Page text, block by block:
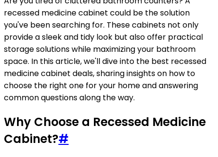
recessed medicine cabinet could be the solution
you've been searching for. These cabinets not only
provide a sleek and tidy look but also offer practical
storage solutions while maximizing your bathroom
space. In this article, we'll dive into the best recessed
medicine cabinet deals, sharing insights on how to
choose the right one for your home and answering
common questions along the way.
Why Choose a Recessed Medicine
Cabinet?#